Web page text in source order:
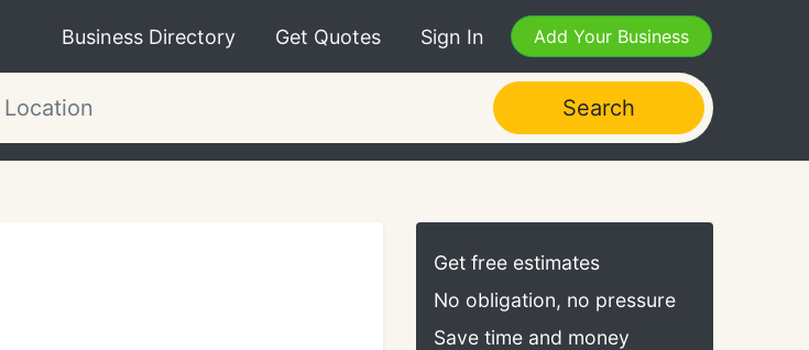
Business Directory Get Quotes Sign In Add Your Business
Search
Get free estimates
No obligation, no pressure
Save time and money